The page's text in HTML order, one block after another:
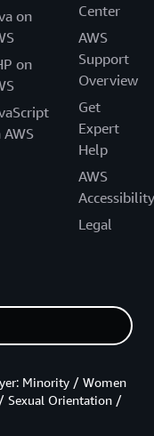
on
on
AWS
Center
AWS
Support
Overview
Get
Expert
Help
AWS
Accessibility
Legal
Minority / Women
Sexual Orientation /